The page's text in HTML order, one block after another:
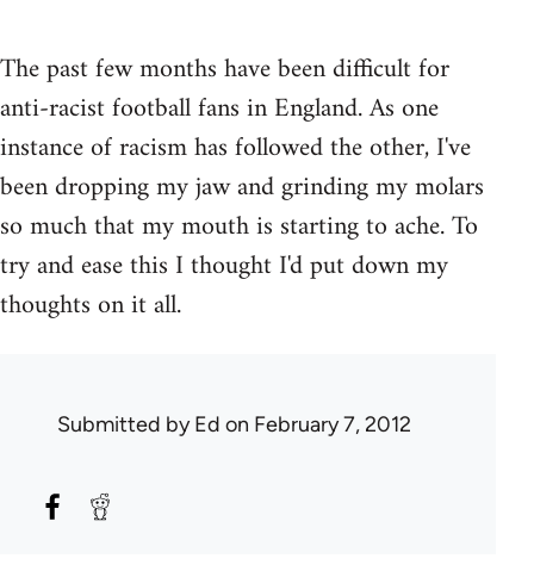
The past few months have been difficult for
anti-racist football fans in England. As one
instance of racism has followed the other, I've
been dropping my jaw and grinding my molars
so much that my mouth is starting to ache. To
try and ease this I thought I'd put down my
thoughts on it all.
Submitted byEd on February 7, 2012